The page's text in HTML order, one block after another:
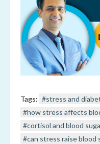
Tags: #stress and
#how stress affects
#cortisol and blood
#can stress raise blood